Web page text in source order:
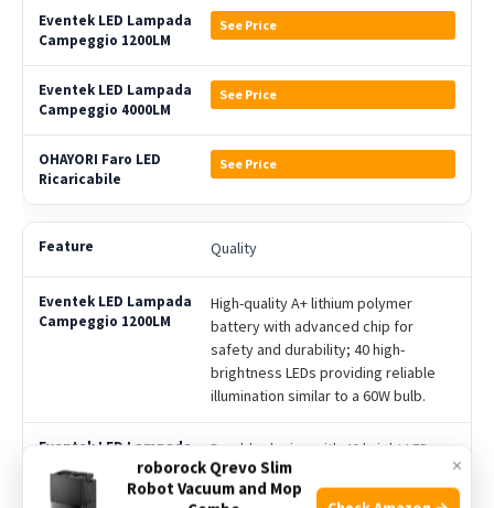
See Price
See Price
See Price
Quality
High-quality A+ lithium polymer
battery with advanced chip for
safety and durability; 40 high-
brightness LEDs providing reliable
illumination similar to a 60W bulb.
Durable design with 40 bright LEDs
offering 12W power and waterproof
IPX5 rating; includes emergency
×
roborock Qrevo Slim
Robot Vacuum and Mop